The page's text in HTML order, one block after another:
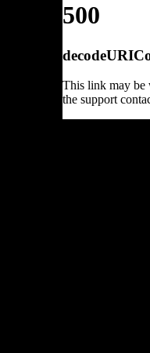
500
This link may be
the support